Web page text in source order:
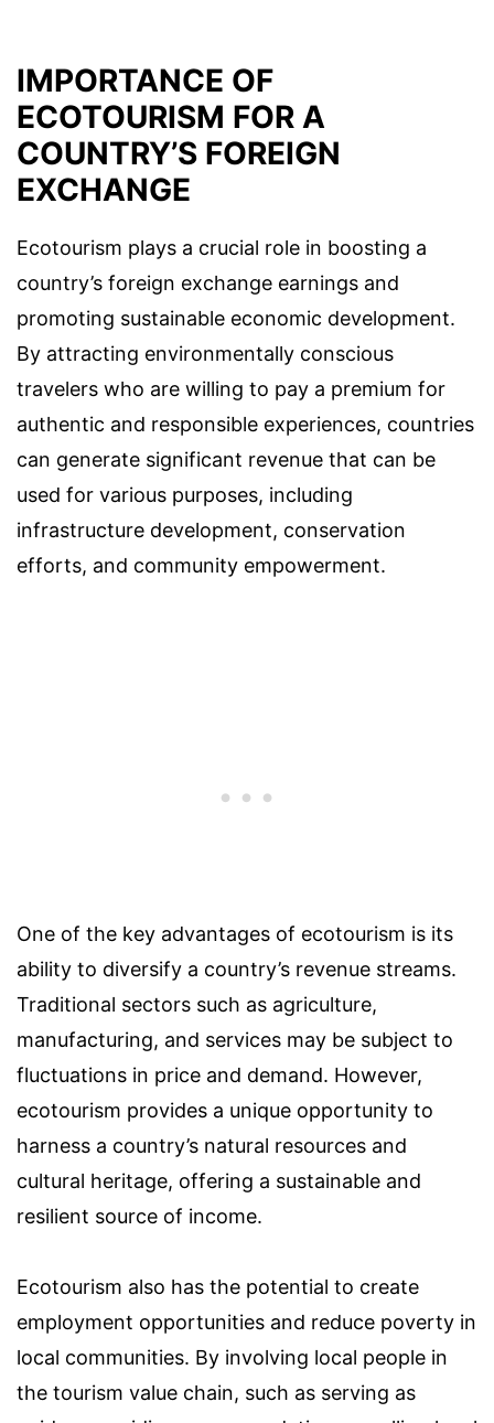
IMPORTANCE OF
ECOTOURISM FOR A
COUNTRY’S FOREIGN
EXCHANGE
Ecotourism plays a crucial role in boosting a
country’s foreign exchange earnings and
promoting sustainable economic development.
By attracting environmentally conscious
travelers who are willing to pay a premium for
authentic and responsible experiences, countries
can generate significant revenue that can be
used for various purposes, including
infrastructure development, conservation
efforts, and community empowerment.
One of the key advantages of ecotourism is its
ability to diversify a country’s revenue streams.
Traditional sectors such as agriculture,
manufacturing, and services may be subject to
fluctuations in price and demand. However,
ecotourism provides a unique opportunity to
harness a country’s natural resources and
cultural heritage, offering a sustainable and
resilient source of income.
Ecotourism also has the potential to create
employment opportunities and reduce poverty in
local communities. By involving local people in
the tourism value chain, such as serving as